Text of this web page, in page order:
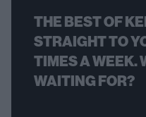
THE BEST OF
STRAIGHT TO
TIMES A WEEK.
WAITING FOR?